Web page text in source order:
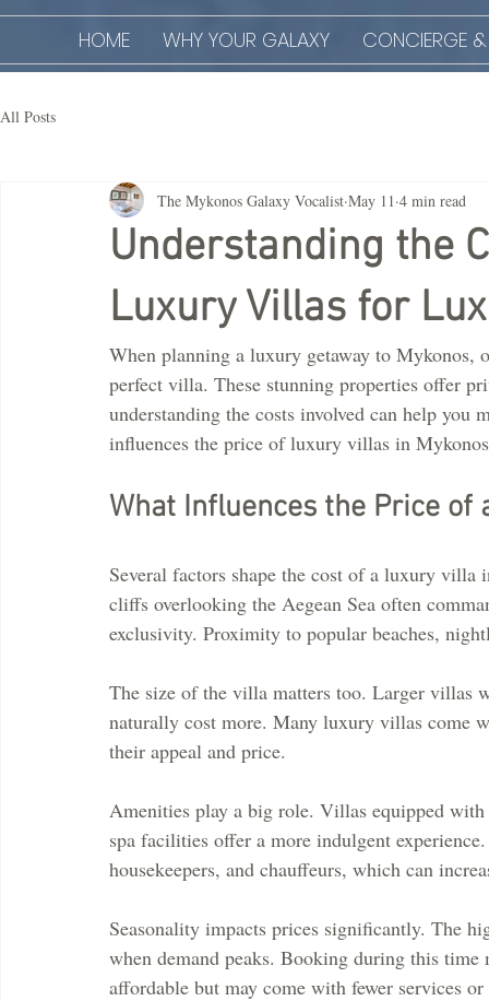
HOME WHY YOUR GALAXY CONCIERGE &
All Posts
Understanding the
Luxury Villas for
The Mykonos Galaxy Vocalist May 11 4 min read
When planning a luxury getaway to Mykonos,
perfect villa. These stunning properties offer
understanding the costs involved can help you
influences the price of luxury villas in
What Influences the Price of
Several factors shape the cost of a luxury
cliffs overlooking the Aegean Sea often
exclusivity. Proximity to popular beaches,
The size of the villa matters too. Larger villas
naturally cost more. Many luxury villas come
their appeal and price.
Amenities play a big role. Villas equipped
spa facilities offer a more indulgent
housekeepers, and chauffeurs, which can
Seasonality impacts prices significantly. The
when demand peaks. Booking during this
affordable but may come with fewer services or